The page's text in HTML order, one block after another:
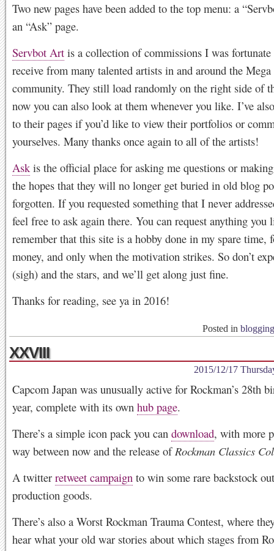
Two new pages have been added to the top menu: a
an “Ask” page.
Servbot Art is a collection of commissions I was fortunate
receive from many talented artists in and around the
community. They still load randomly on the right side of
now you can also look at them whenever you like. I’ve
to their pages if you’d like to view their portfolios or
yourselves. Many thanks once again to all of the artists!
Askis the official place for asking me questions or
the hopes that they will no longer get buried in old blog
forgotten. If you requested something that I never
feel free to ask again there. You can request anything you
remember that this site is a hobby done in my spare time,
money, and only when the motivation strikes. So don’t
(sigh) and the stars, and we’ll get along just fine.
Thanks for reading, see ya in 2016!
Posted in blogging
XXVIII
2015/12/17
Capcom Japan was unusually active for Rockman’s 28th
year, complete with its own hub page.
There’s a simple icon pack you can download, with more
way between now and the release ofRockman Classics
A twitter retweet campaign to win some rare backstock
production goods.
There’s also a Worst Rockman Trauma Contest, where
hear what your old war stories about which stages from